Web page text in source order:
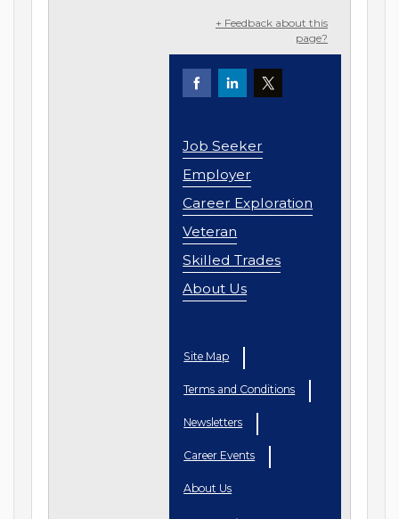
+ Feedback about this
page?
Job Seeker
Employer
Career Exploration
Veteran
Skilled Trades
About Us
Site Map
Terms and Conditions
Newsletters
Career Events
About Us